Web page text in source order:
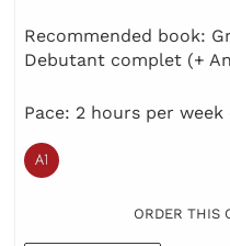
Recommended book:
Debutant complet (+
Pace: 2 hours per week
ORDER THIS